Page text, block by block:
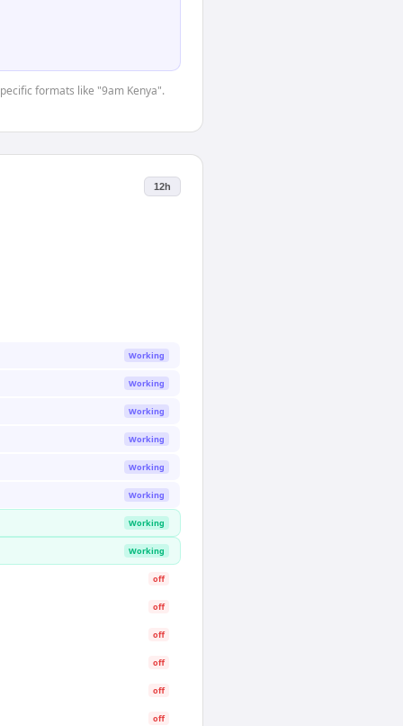
formats like "9am Kenya".
12h
Working
Working
Working
Working
Working
Working
Working
Working
off
off
off
off
off
off